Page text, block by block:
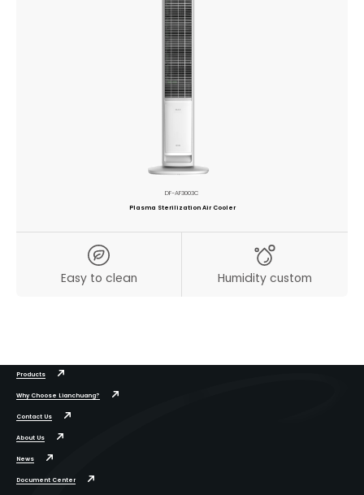
DF-AF3003C
Plasma Sterilization Air Cooler
Easy to clean Humidity custom
Products
Why Choose Lianchuang?
Contact Us
About Us
News
Document Center